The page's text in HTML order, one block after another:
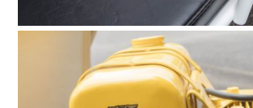
MOTORCYCLES
BOATS
PLANES